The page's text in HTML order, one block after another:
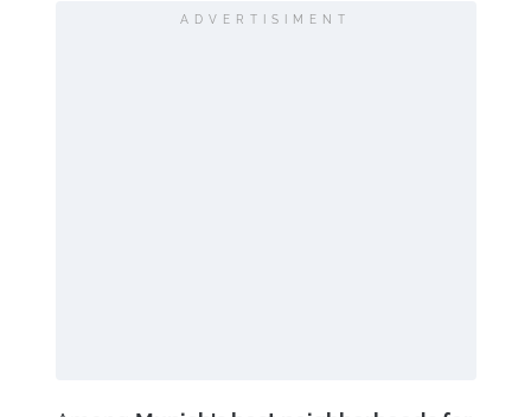
ADVERTISIMENT